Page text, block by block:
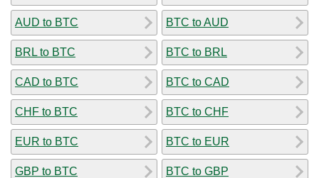
AUD to BTC
BRL to BTC
CAD to BTC
CHF to BTC
EUR to BTC
GBP to BTC
BTC to AUD
BTC to BRL
BTC to CAD
BTC to CHF
BTC to EUR
BTC to GBP